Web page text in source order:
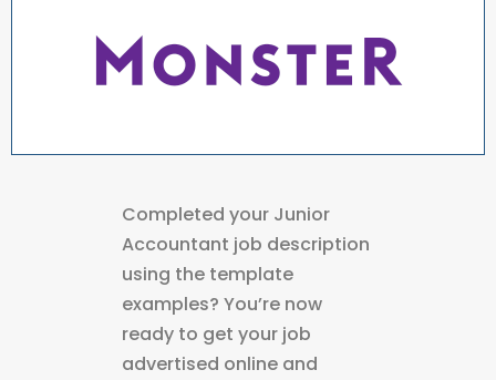
Completed your Junior
Accountant job description
using the template
examples? You’re now
ready to get your job
advertised online and